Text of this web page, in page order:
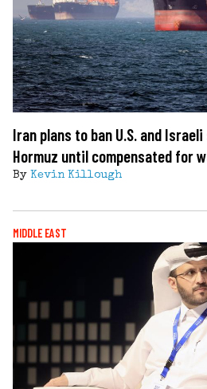
Iran plans to ban U.S. and
Hormuz until compensated for
By Kevin Killough
MIDDLE EAST